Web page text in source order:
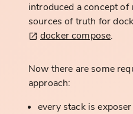
introduced a concept of
sources of truth for
docker compose.
Now there are some
approach:
every stack is